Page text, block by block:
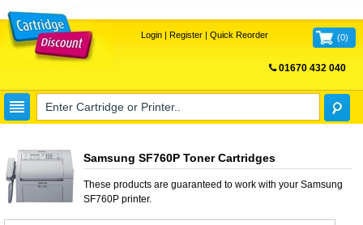
Login| Register| Quick Reorder (0)
01670 432 040
Samsung SF760P Toner Cartridges
These products are guaranteed to work with your Samsung
SF760Pprinter.